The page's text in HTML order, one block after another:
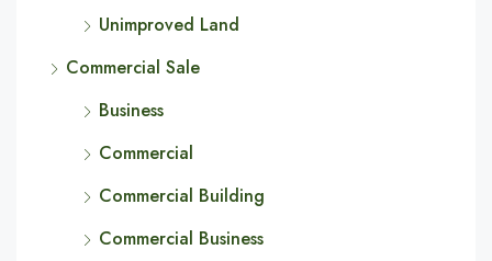
Unimproved Land
Commercial Sale
Business
Commercial
Commercial Building
Commercial Business